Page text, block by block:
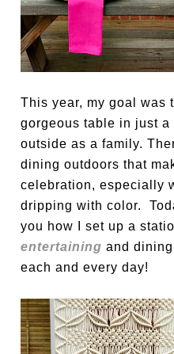
This year, my goal was
gorgeous table in just a
outside as a family.
dining outdoors that
celebration, especially
dripping with color.
you how I set up a
entertaining and
each and every day!